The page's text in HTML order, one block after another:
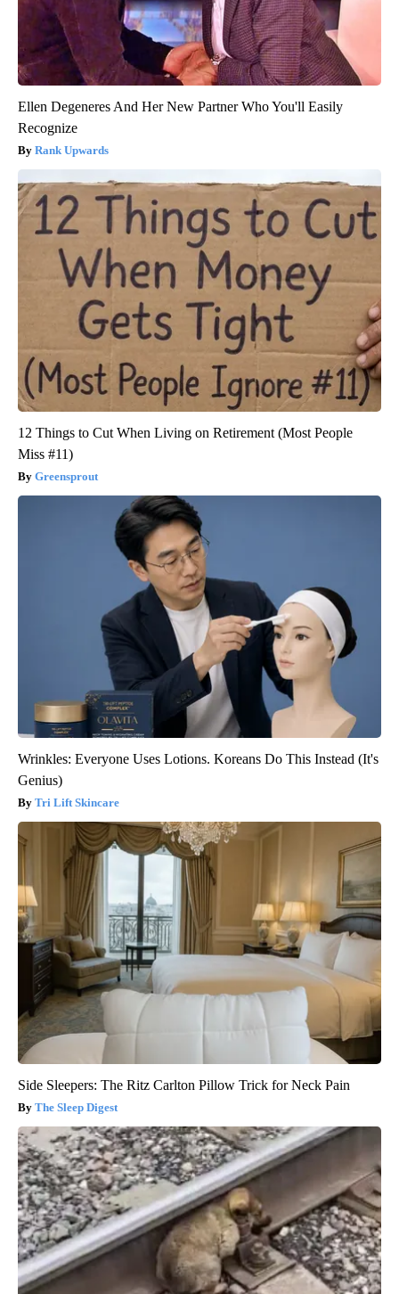
Ellen Degeneres And Her New Partner Who You'll Easily
Recognize
Rank Upwards
12 Things to Cut When Living on Retirement (Most People
Miss #11)
Greensprout
Wrinkles: Everyone Uses Lotions. Koreans Do This Instead (It's
Genius)
Tri Lift Skincare
Side Sleepers: The Ritz Carlton Pillow Trick for Neck Pain
The Sleep Digest